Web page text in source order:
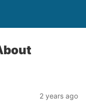
2 years ago